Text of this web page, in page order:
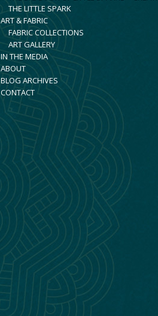
THE LITTLE SPARK
ART & FABRIC
FABRIC COLLECTIONS
ART GALLERY
IN THE MEDIA
ABOUT
BLOG ARCHIVES
CONTACT